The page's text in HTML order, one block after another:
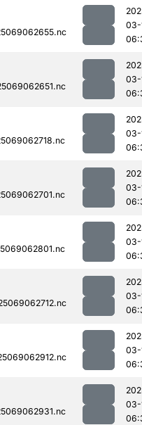
03-
03-
03-
03-
03-
03-
03-
03-